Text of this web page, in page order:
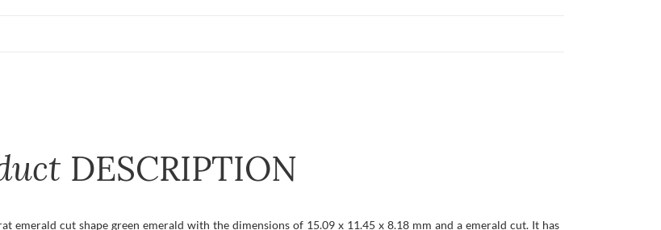
DESCRIPTION
emerald cut shape green emerald with the dimensions of 15.09 x 11.45 x 8.18 mm and a emerald cut. It has